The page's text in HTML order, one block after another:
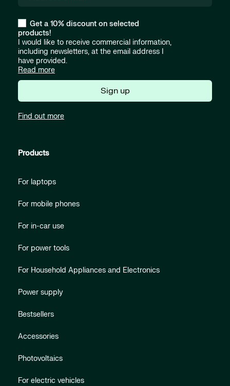
Get a 10% discount on selected
products!
I would like to receive commercial information,
including newsletters, at the email address I
have provided.
Read more
Sign up
Find out more
Products
For laptops
For mobile phones
For in-car use
For power tools
For Household Appliances and Electronics
Power supply
Bestsellers
Accessories
Photovoltaics
For electric vehicles